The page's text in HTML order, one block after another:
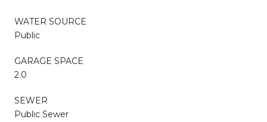
WATER SOURCE
Public
GARAGE SPACE
2.0
SEWER
Public Sewer